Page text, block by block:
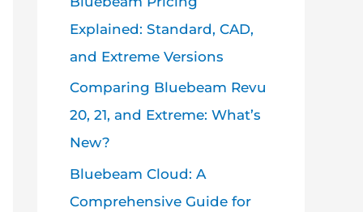
Explained: Standard, CAD,
and Extreme Versions
Comparing Bluebeam Revu
20, 21, and Extreme: What’s
New?
Bluebeam Cloud: A
Comprehensive Guide for